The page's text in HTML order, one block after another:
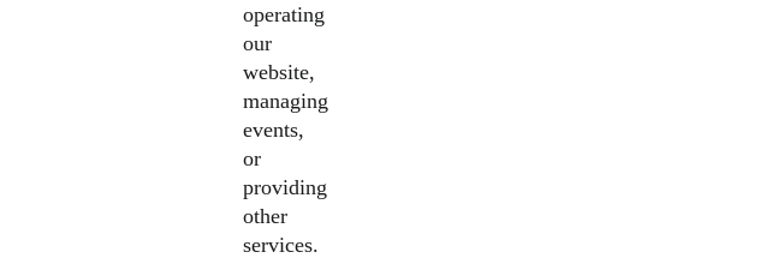
operating
our
website,
managing
events,
or
providing
other
services.